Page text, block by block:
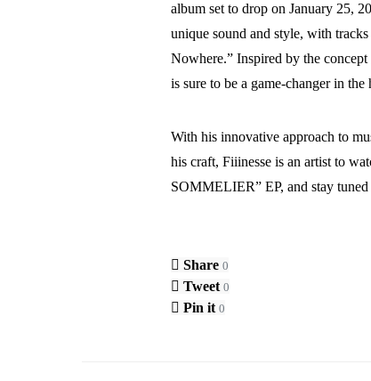
album set to drop on January 25,
unique sound and style, with
Nowhere.” Inspired by the
is sure to be a game-changer in
With his innovative approach to
his craft, Fiiinesse is an artist to
SOMMELIER” EP, and stay
Share 0
Tweet 0
Pin it 0